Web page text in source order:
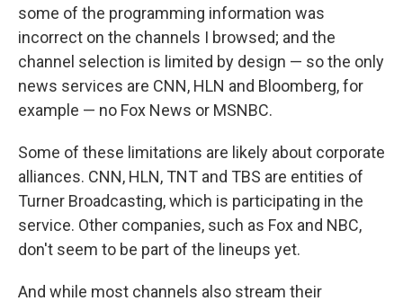
some of the programming information was
incorrect on the channels I browsed; and the
channel selection is limited by design — so the only
news services are CNN, HLN and Bloomberg, for
example — no Fox News or MSNBC.
Some of these limitations are likely about corporate
alliances. CNN, HLN, TNT and TBS are entities of
Turner Broadcasting, which is participating in the
service. Other companies, such as Fox and NBC,
don't seem to be part of the lineups yet.
And while most channels also stream their